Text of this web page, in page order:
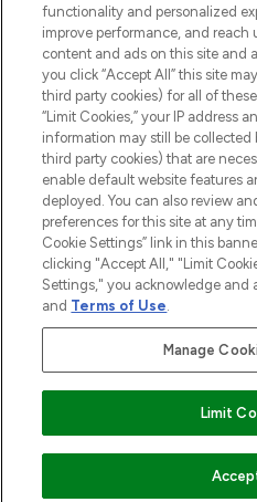
Cookie
Do Not Sell or
HELP &
COMPANY
ABOUT
2026 The
Pay Securely With
functionality and personalized
improve performance, and reach
content and ads on this site and
you click “Accept All” this site
third party cookies) for all of
“Limit Cookies,” your IP address
information may still be
third party cookies) that are
enable default website features
deployed. You can also review
preferences for this site at any
Cookie Settings” link in this
clicking "Accept All," "Limit
Settings," you acknowledge and
and Terms of Use.
Manage
Limit